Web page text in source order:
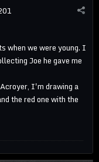
when we were young. I
Joe he gave me
I'm drawing a
the red one with the